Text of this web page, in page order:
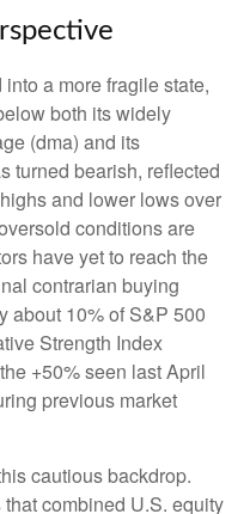
a more fragile state,
both its widely
(dma) and its
turned bearish, reflected
and lower lows over
conditions are
have yet to reach the
contrarian buying
about 10% of S&P 500
Strength Index
+50% seen last April
previous market
cautious backdrop.
combined U.S. equity